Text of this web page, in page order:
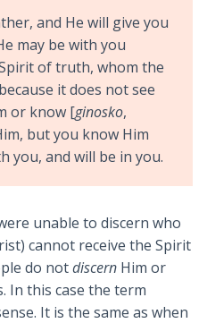
and He will give you
may be with you
of truth, whom the
it does not see
or know [ginosko,
but you know Him
you, and will be in you.
unable to discern who
cannot receive the Spirit
do notdiscernHim or
In this case the term
It is the same as when